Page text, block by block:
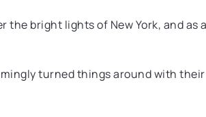
bright lights of New York, and as
turned things around with